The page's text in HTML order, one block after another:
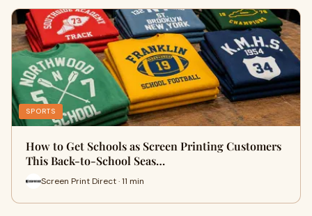
SPORTS
How to Get Schools as Screen Printing Customers
This Back-to-School Seas…
Screen Print Direct · 11 min